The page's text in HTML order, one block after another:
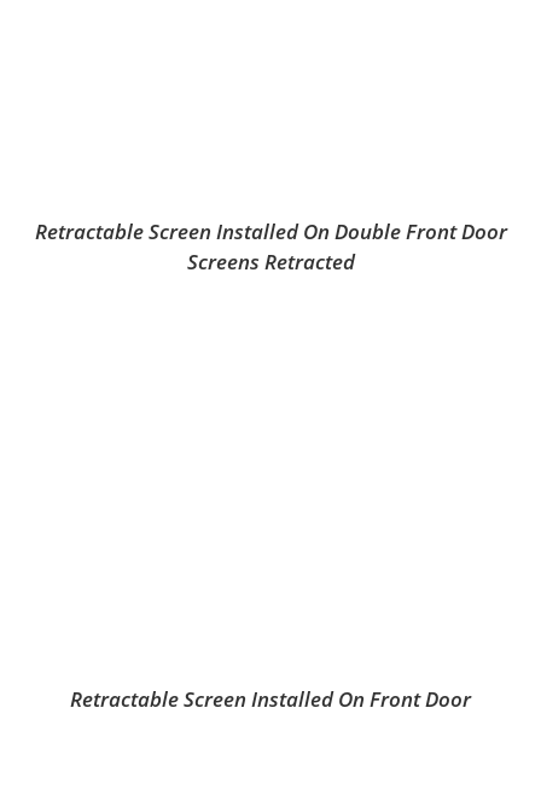
Retractable Screen Installed On Double Front Door
Screens Retracted
Retractable Screen Installed On Front Door